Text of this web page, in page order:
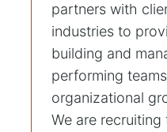
partners with
industries to
building and
performing
organizational
We are